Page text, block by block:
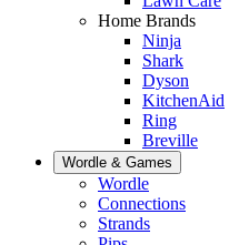
Home Brands
Ninja
Shark
Dyson
KitchenAid
Ring
Breville
Wordle & Games
Wordle
Connections
Strands